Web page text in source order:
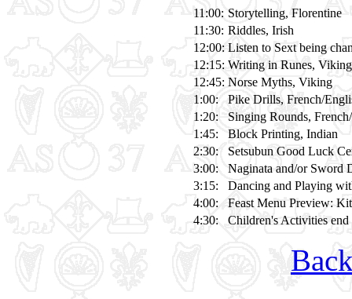
11:00: Storytelling, Florentine
11:30: Riddles, Irish
12:00: Listen to Sext being
12:15: Writing in Runes, Viking
12:45: Norse Myths, Viking
1:00:
Pike Drills, French/
1:20:
Singing Rounds,
1:45:
Block Printing, Indian
2:30:
Setsubun Good Luck
3:00:
Naginata and/or Sword
3:15:
Dancing and Playing
4:00:
Feast Menu Preview:
4:30:
Children's Activities end